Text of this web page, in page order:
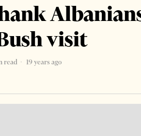
visit
read
19 years ago